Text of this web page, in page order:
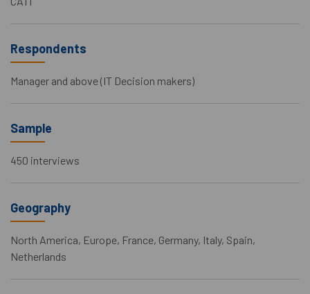
Respondents
Manager and above (IT Decision makers)
Sample
450 interviews
Geography
North America, Europe, France, Germany, Italy, Spain,
Netherlands